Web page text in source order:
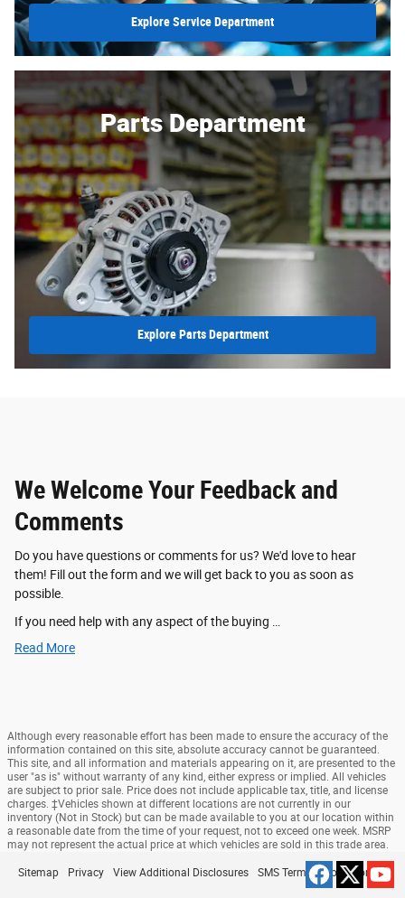
Explore Service Department
Parts Department
Explore Parts Department
We Welcome Your Feedback and
Comments
Do you have questions or comments for us? We'd love to hear
them! Fill out the form and we will get back to you as soon as
possible.
If you need help with any aspect of the buying …
Read More
Although every reasonable effort has been made to ensure the accuracy of the
information contained on this site, absolute accuracy cannot be guaranteed.
This site, and all information and materials appearing on it, are presented to the
user "as is" without warranty of any kind, either express or implied. All vehicles
are subject to prior sale. Price does not include applicable tax, title, and license
charges. ‡Vehicles shown at different locations are not currently in our
inventory (Not in Stock) but can be made available to you at our location within
a reasonable date from the time of your request, not to exceed one week. MSRP
may not represent the actual price at which vehicles are sold in this trade area.
Sitemap Privacy View Additional Disclosures SMS Terms & Conditions